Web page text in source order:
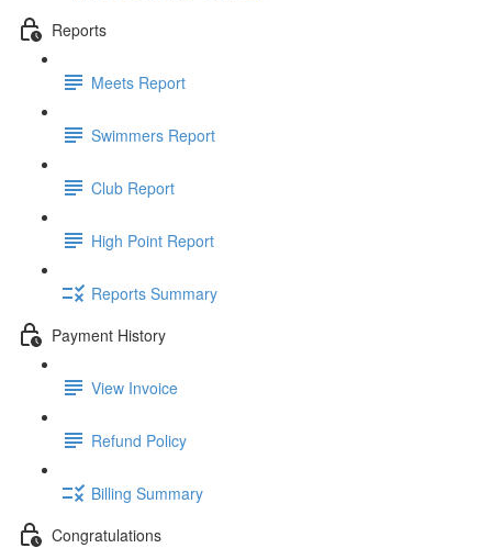
Reports
Meets Report
Swimmers Report
Club Report
High Point Report
Reports Summary
Payment History
View Invoice
Refund Policy
Billing Summary
Congratulations